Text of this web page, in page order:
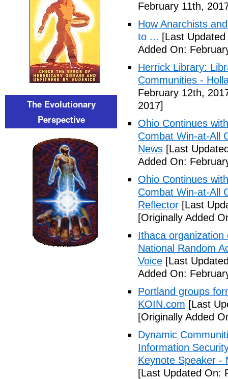
February 11th,
How Anarchists
to ... [Last
Added On:
Herrick Library:
Communities -
February 12th,
2017]
Ohio Continues
Combat Win-at-All
News [Last
Added On:
Ohio Continues
Combat Win-at-All
Reflector [Last
[Originally Added
Ithaca
National Random
Voice [Last
Added On:
Portland groups
KOIN.com [Last
[Originally Added
Dynamic
Information
Keynote Speaker -
[Last Updated On:
The Evolutionary
Perspective